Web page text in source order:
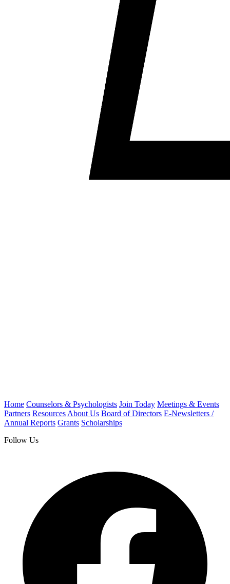
Home Counselors & Psychologists Join Today Meetings & Events
Partners Resources About Us Board of Directors E-Newsletters /
Annual Reports Grants Scholarships
Follow Us